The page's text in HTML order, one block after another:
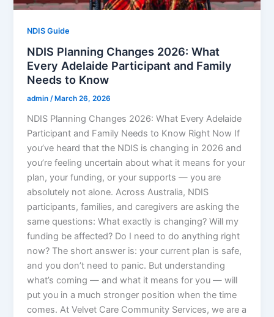
NDIS Guide
NDIS Planning Changes 2026: What
Every Adelaide Participant and Family
Needs to Know
admin/ March 26, 2026
NDIS Planning Changes 2026: What Every Adelaide
Participant and Family Needs to Know Right Now If
you’ve heard that the NDIS is changing in 2026 and
you’re feeling uncertain about what it means for your
plan, your funding, or your supports — you are
absolutely not alone. Across Australia, NDIS
participants, families, and caregivers are asking the
same questions: What exactly is changing? Will my
funding be affected? Do I need to do anything right
now? The short answer is: your current plan is safe,
and you don’t need to panic. But understanding
what’s coming — and what it means for you — will
put you in a much stronger position when the time
comes. At Velvet Care Community Services, we are a